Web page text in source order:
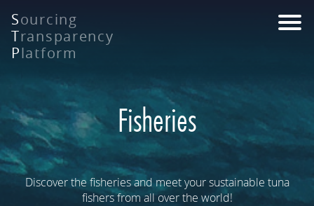
main
content
Sourcing
Transparency
Platform
Fisheries
Discover the fisheries and meet your sustainable tuna
fishers from all over the world!